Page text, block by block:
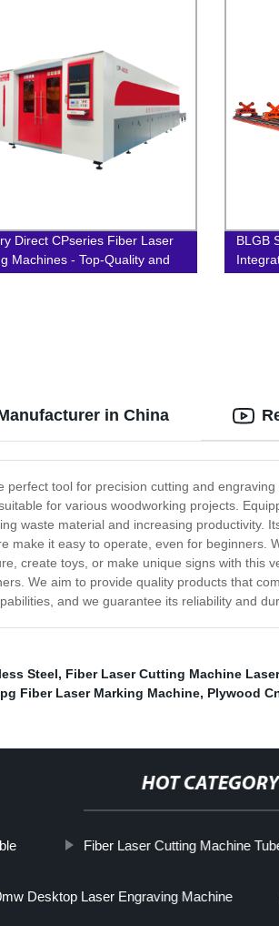
Direct CPseries Fiber Laser
Machines - Top-Quality and
BLGB
in China
tool for precision cutting and
for various woodworking projects.
waste material and increasing productivity.
make it easy to operate, even for
create toys, or make unique signs with this
We aim to provide quality products that
and we guarantee its reliability and
Steel, Fiber Laser Cutting Machine Laser
Fiber Laser Marking Machine, Plywood
HOT CATEGORY
Fiber Laser Cutting Machine
Desktop Laser Engraving Machine